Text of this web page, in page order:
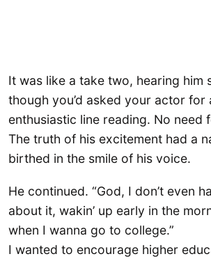
It was like a take two, hearing him
though you’d asked your actor for
enthusiastic line reading. No need
The truth of his excitement had a
birthed in the smile of his voice.
He continued. “God, I don’t even
about it, wakin’ up early in the
when I wanna go to college.”
I wanted to encourage higher